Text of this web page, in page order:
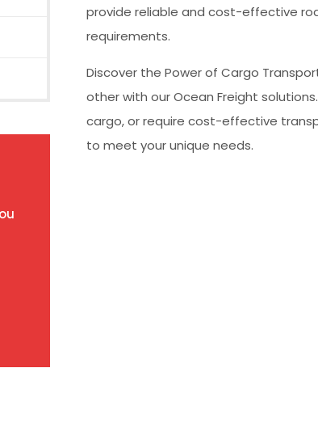
provide reliable and cost-effective
requirements.
Discover the Power of Cargo
other with our Ocean Freight
cargo, or require cost-effective
to meet your unique needs.